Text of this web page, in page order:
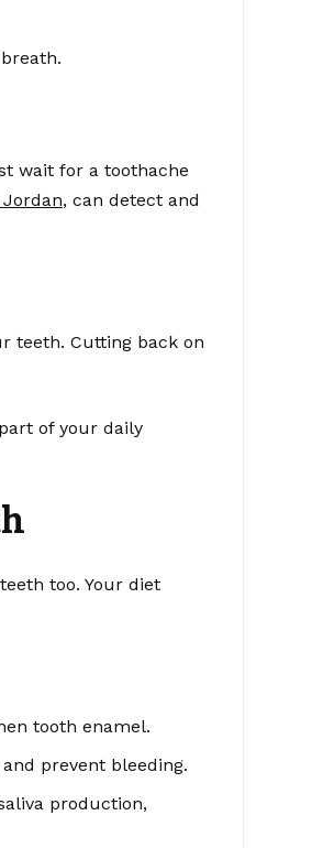
wait for a toothache
, can detect and
teeth. Cutting back on
of your daily
too. Your diet
tooth enamel.
prevent bleeding.
production,